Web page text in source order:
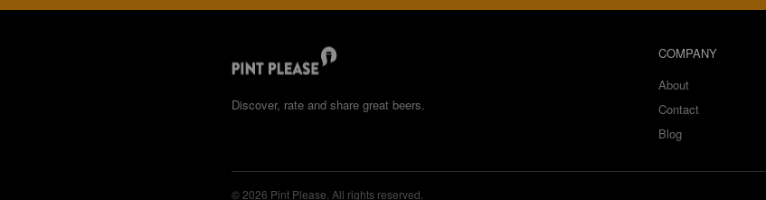
Discover, rate and share great beers.
COMPANY
About
Contact
Blog
© 2026 Pint Please. All rights reserved.